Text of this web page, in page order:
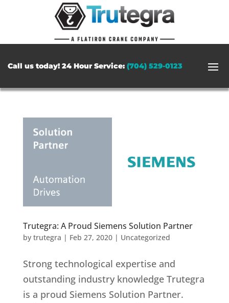
Call us today! 24 Hour Service: (704) 529-0123
Trutegra: A Proud Siemens Solution Partner
by trutegra | Feb 27, 2020| Uncategorized
Strong technological expertise and
outstanding industry knowledge Trutegra
is a proud Siemens Solution Partner.